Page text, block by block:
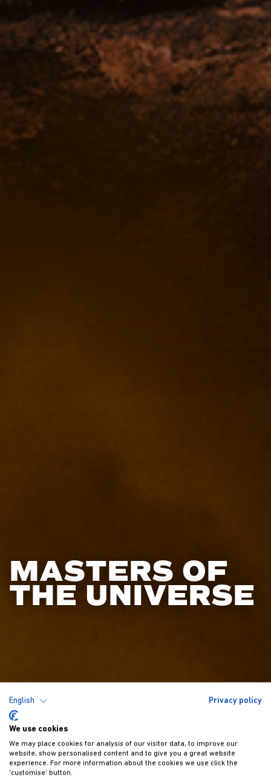
MASTERS OF
THE UNIVERSE
English Privacy policy
We use cookies
We may place cookies for analysis of our visitor data, to improve our
website, show personalised content and to give you a great website
experience. For more information about the cookies we use click the
'customise' button.